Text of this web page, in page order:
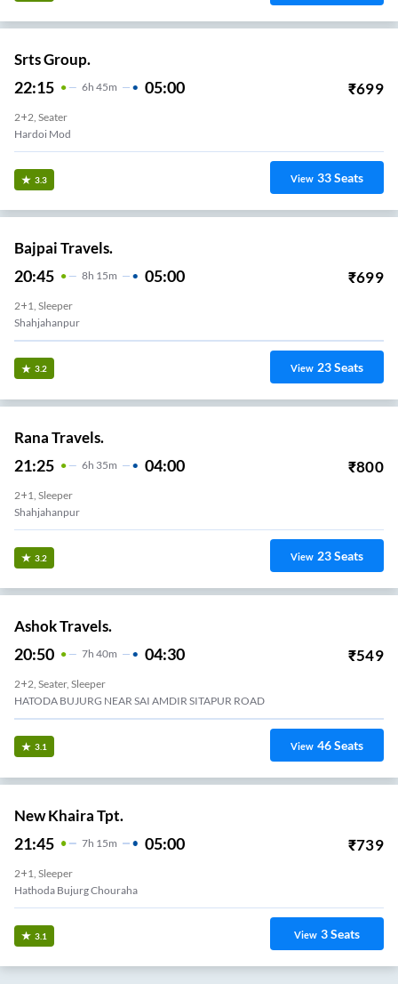
Srts Group.
22:15 6H 45m 05:00 ₹699
2+2, Seater
Hardoi Mod
3.3 View 33Seats
Bajpai Travels.
20:45 8H 15m 05:00 ₹699
2+1, Sleeper
Shahjahanpur
3.2 View 23Seats
Rana Travels.
21:25 6H 35m 04:00 ₹800
2+1, Sleeper
Shahjahanpur
3.2 View 23Seats
Ashok Travels.
20:50 7H 40m 04:30 ₹549
2+2, Seater, Sleeper
HATODA BUJURG NEAR SAI AMDIR SITAPUR ROAD
3.1 View 46Seats
New Khaira Tpt.
21:45 7H 15m 05:00 ₹739
2+1, Sleeper
Hathoda Bujurg Chouraha
3.1 View 3Seats